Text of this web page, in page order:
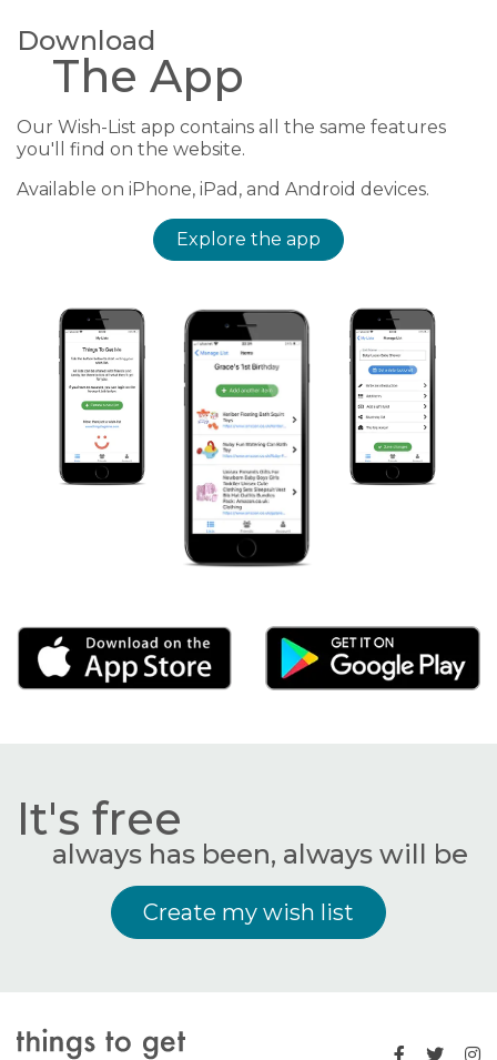
Download
The App
Our Wish-List app contains all the same features
you'll find on the website.
Available on iPhone, iPad, and Android devices.
Explore the app
It's free
always has been, always will be
Create my wish list